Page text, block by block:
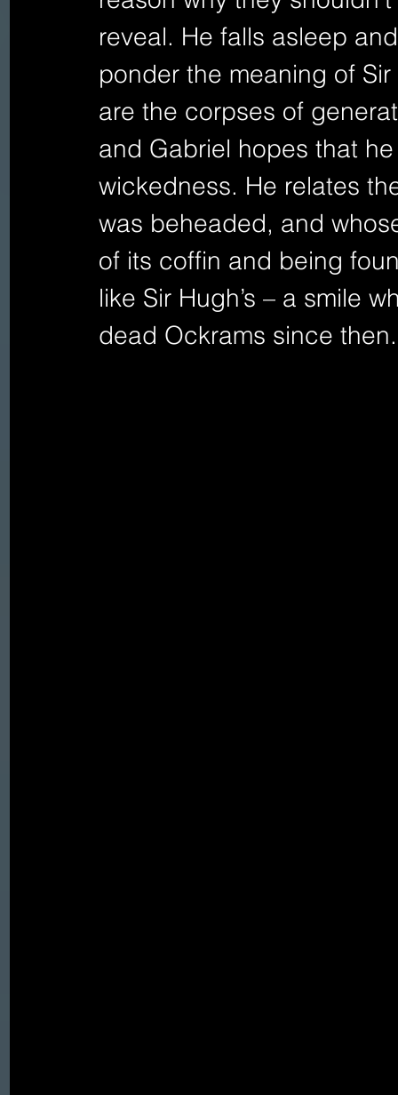
reveal. He falls asleep
ponder the meaning of
are the corpses of
and Gabriel hopes that
wickedness. He relates
was beheaded, and
of its coffin and being
like Sir Hugh’s – a smile
dead Ockrams since then.